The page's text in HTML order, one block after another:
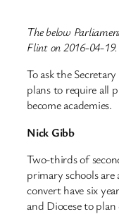
The below
Flint on 2016-04-19.
To ask the
plans to require all
become academies.
Nick Gibb
Two-thirds of
primary schools are
convert have six
and Diocese to